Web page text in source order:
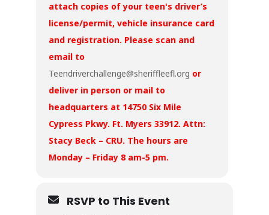
attach copies of your teen's driver’s
license/permit, vehicle insurance card
and registration. Please scan and
email to
Teendriverchallenge@sheriffleefl.org or
deliver in person or mail to
headquarters at 14750 Six Mile
Cypress Pkwy. Ft. Myers 33912. Attn:
Stacy Beck – CRU. The hours are
Monday – Friday 8 am-5 pm.
RSVP to This Event